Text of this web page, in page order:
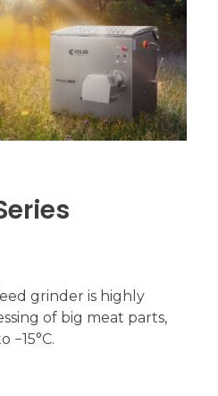
grinder is highly
of big meat parts,
−15°C.